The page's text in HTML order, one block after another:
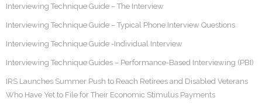
Interviewing Technique Guide – The Interview
Interviewing Technique Guide – Typical Phone Interview Questions
Interviewing Technique Guide -Individual Interview
Interviewing Technique Guides – Performance-Based Interviewing (PBI)
IRS Launches Summer Push to Reach Retirees and Disabled Veterans
Who Have Yet to File for Their Economic Stimulus Payments